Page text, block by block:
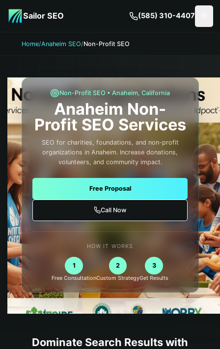
Sailor SEO (585) 310-4407
Home/Anaheim SEO/Non-Profit SEO
Non-Profit SEO • Anaheim, California
Anaheim Non-
ProfitSEO Services
SEO for charities, foundations, and non-profit
organizations in Anaheim. Increase donations,
volunteers, and community impact.
Free Proposal
Call Now
HOW IT WORKS
1
Free Consultation
2
Custom Strategy
3
Get Results
Dominate Search Results with